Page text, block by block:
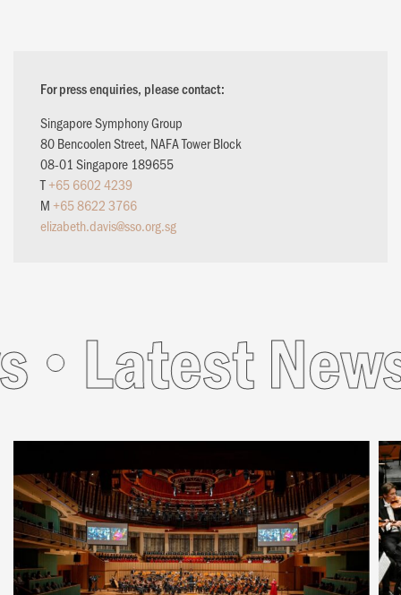
For press enquiries, please contact:
Singapore Symphony Group
80 Bencoolen Street, NAFA Tower Block
08-01 Singapore 189655
T+65 6602 4239
M +65 8622 3766
elizabeth.davis@sso.org.sg
Latest News